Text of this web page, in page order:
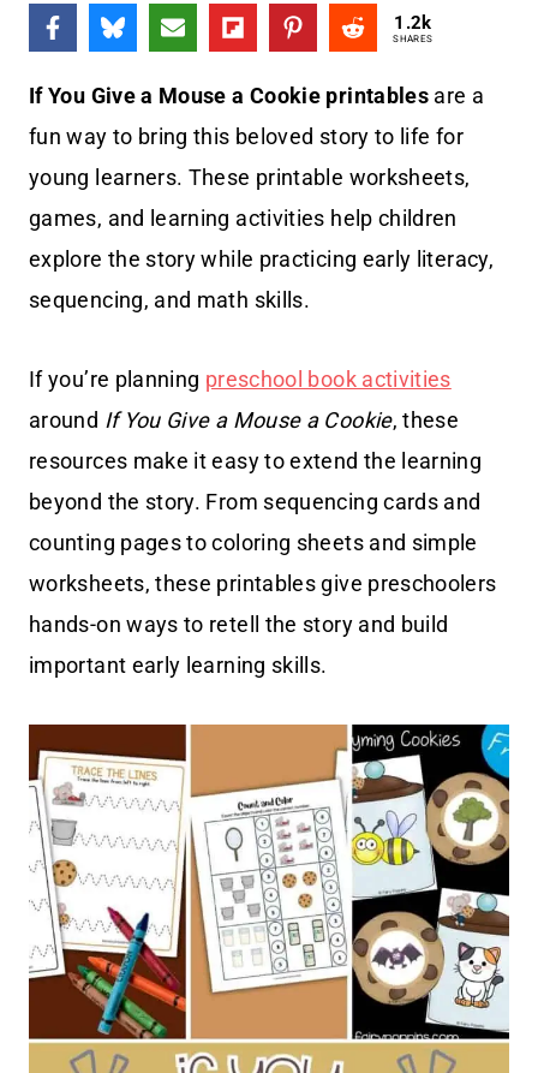
1.2k
SHARES
If You Give a Mouse a Cookie printables are a
fun way to bring this beloved story to life for
young learners. These printable worksheets,
games, and learning activities help children
explore the story while practicing early literacy,
sequencing, and math skills.
If you’re planning preschool book activities
around If You Give a Mouse a Cookie, these
resources make it easy to extend the learning
beyond the story. From sequencing cards and
counting pages to coloring sheets and simple
worksheets, these printables give preschoolers
hands-on ways to retell the story and build
important early learning skills.